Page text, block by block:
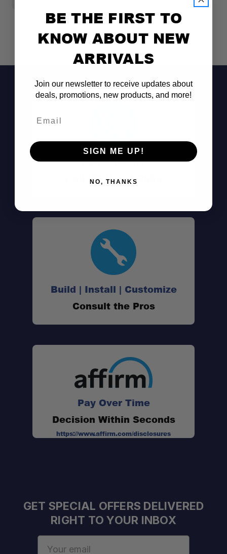
Don't See It?
Call (801) 871-0569
Build | Install | Customize
Consult the Pros
Pay Over Time
Decision Within Seconds
https://www.affirm.com/disclosures
GET SPECIAL OFFERS DELIVERED
RIGHT TO YOUR INBOX
BE THE FIRST TO
KNOW ABOUT NEW
ARRIVALS
Join our newsletter to receive updates about
deals, promotions, new products, and more!
SIGN ME UP!
NO, THANKS